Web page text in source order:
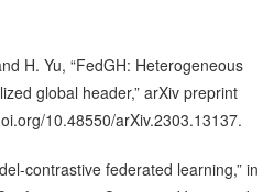
H. Yu, “FedGH: Heterogeneous
global header,” arXiv preprint
10.48550/arXiv.2303.13137.
contrastive federated learning,” in